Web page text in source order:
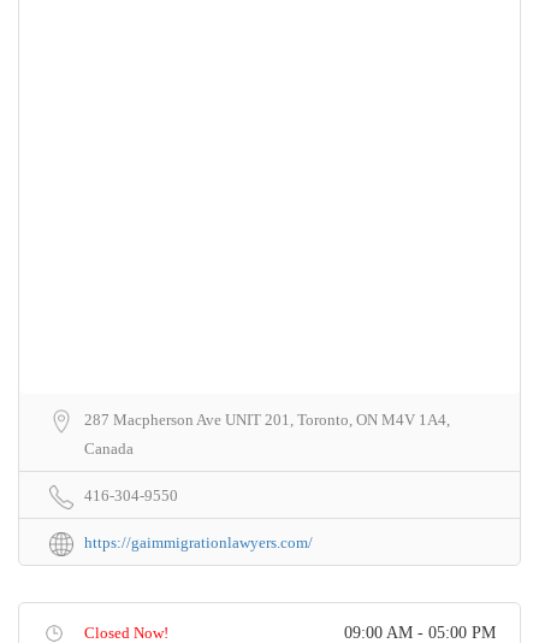
287 Macpherson Ave UNIT 201, Toronto, ON M4V 1A4,
Canada
416-304-9550
https://gaimmigrationlawyers.com/
Closed Now! 09:00 AM - 05:00 PM